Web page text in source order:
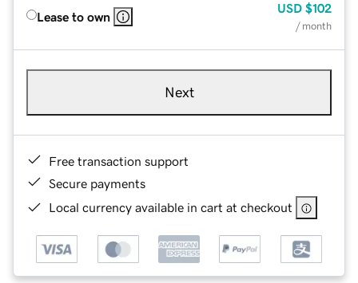
Lease to own
USD $102
/ month
Next
Free transaction support
Secure payments
Local currency available in cart at checkout